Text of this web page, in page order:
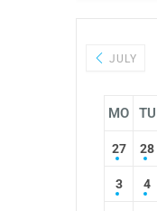
JULY
MO TU
27 28
3 4